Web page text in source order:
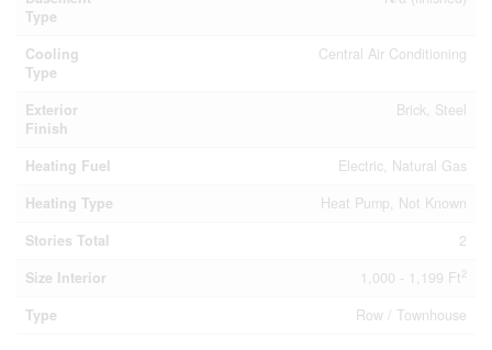
Type
Cooling
Type
Central Air Conditioning
Exterior
Finish
Brick, Steel
Heating Fuel
Electric, Natural Gas
Heating Type
Heat Pump, Not Known
Stories Total
2
Size Interior
1,000 - 1,199 Ft2
Type Row / Townhouse